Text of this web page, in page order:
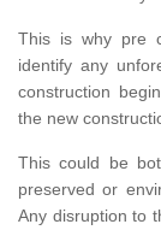
This is why pre
identify any
construction
the new
This could be
preserved or
Any disruption to